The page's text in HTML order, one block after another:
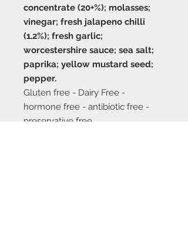
concentrate (20+%); molasses;
vinegar; fresh jalapeno chilli
(1.2%); fresh garlic;
worcestershire sauce; sea salt;
paprika; yellow mustard seed;
pepper.
Gluten free - Dairy Free -
hormone free - antibiotic free -
preservative free